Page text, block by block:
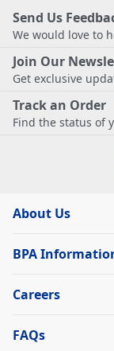
Send Us
We would love to
Join Our
Get exclusive
Track an Order
Find the status of
About Us
BPA
Careers
FAQs